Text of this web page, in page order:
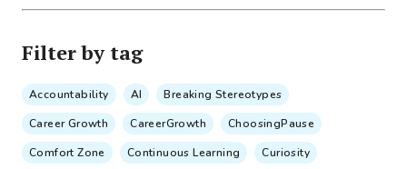
Filter by tag
Accountability AI
Breaking Stereotypes
Career Growth
CareerGrowth
ChoosingPause
Comfort Zone
Continuous Learning
Curiosity